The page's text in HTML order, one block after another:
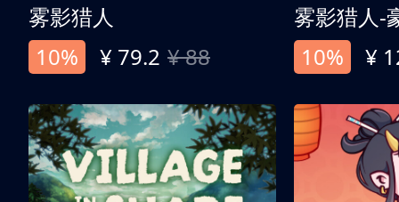
雾影猎人
10%
¥ 79.2 ¥ 88
雾影猎人-
10%
¥